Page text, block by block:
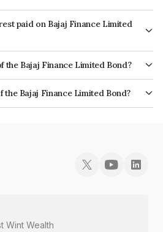
paid on Bajaj Finance Limited
is paid Annually.
Bajaj Finance Limited Bond?
credit rating of CRISIL AAA which reflects
the likelihood of default.
the Bajaj Finance Limited Bond?
Limited is INE296A08995.
Wint Wealth